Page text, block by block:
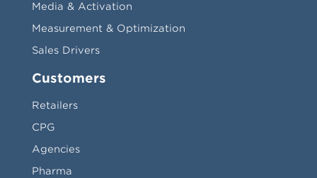
Media & Activation
Measurement & Optimization
Sales Drivers
Customers
Retailers
CPG
Agencies
Pharma